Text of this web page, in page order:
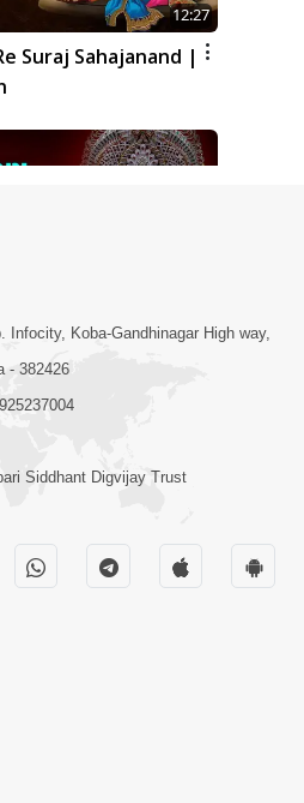
12:27
Suraj Sahajanand |
1:41
Ne |
Lyrics | SMVS
Ni |
Video Kirtan
Infocity, Koba-Gandhinagar High way,
- 382426
Siddhant Digvijay Trust